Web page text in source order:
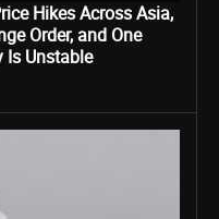
Hikes Across Asia,
Order, and One
Is Unstable